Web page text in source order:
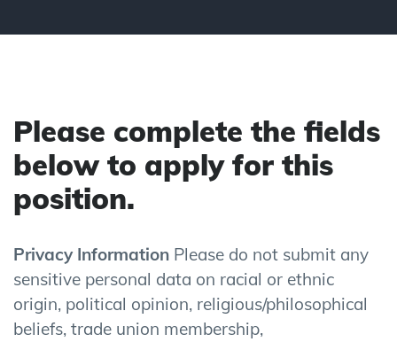
Please complete the fields
below to apply for this
position.
Privacy Information Please do not submit any
sensitive personal data on racial or ethnic
origin, political opinion, religious/philosophical
beliefs, trade union membership,